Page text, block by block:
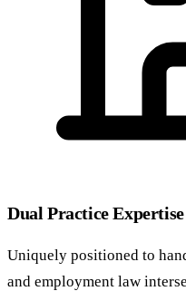
Dual Practice Expertise
Uniquely positioned to
and employment law